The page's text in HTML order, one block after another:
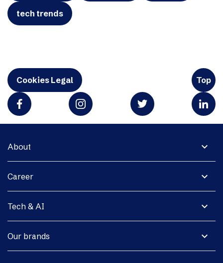
tech trends
Cookies Legal Top
expand_more
About
expand_more
Career
expand_more
Tech & AI
expand_more
Our brands